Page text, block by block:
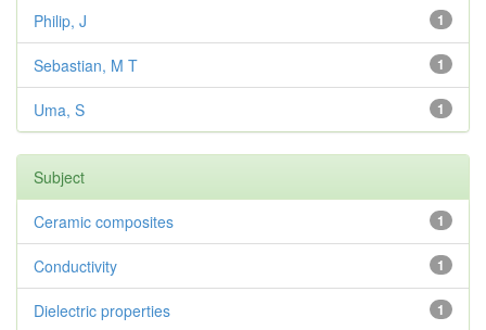
1
Philip, J
1
Sebastian, M T
1
Uma, S
Subject
1
Ceramic composites
1
Conductivity
1
Dielectric properties